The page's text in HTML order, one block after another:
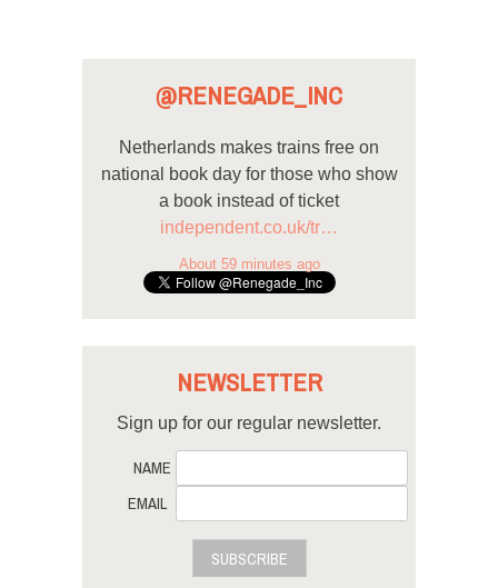
@RENEGADE_INC
Netherlands makes trains free on
national book day for those who show
a book instead of ticket
independent.co.uk/tr…
About 59 minutes ago
NEWSLETTER
Sign up for our regular newsletter.
NAME
EMAIL
SUBSCRIBE